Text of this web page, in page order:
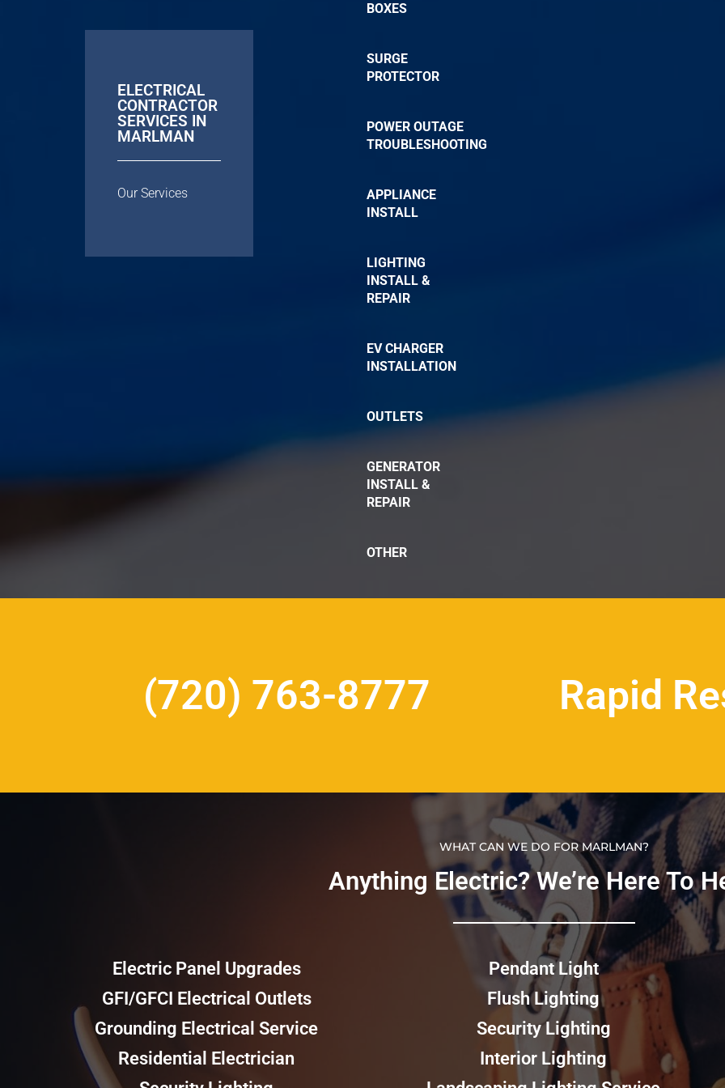
ELECTRICAL
CONTRACTOR
SERVICES IN
MARLMAN
Our Services
BOXES
SURGE
PROTECTOR
POWER OUTAGE
TROUBLESHOOTING
APPLIANCE
INSTALL
LIGHTING
INSTALL &
REPAIR
EV CHARGER
INSTALLATION
OUTLETS
GENERATOR
INSTALL &
REPAIR
OTHER
(720) 763-8777 Rapid
WHAT CAN WE DO FOR MARLMAN?
Anything Electric? We’re Here To
Electric Panel Upgrades
GFI/GFCI Electrical Outlets
Grounding Electrical Service
Residential Electrician
Pendant Light
Flush Lighting
Security Lighting
Interior Lighting